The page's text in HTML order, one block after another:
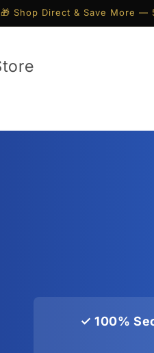
🎁 Shop Direct & Save More —
✓ 100%